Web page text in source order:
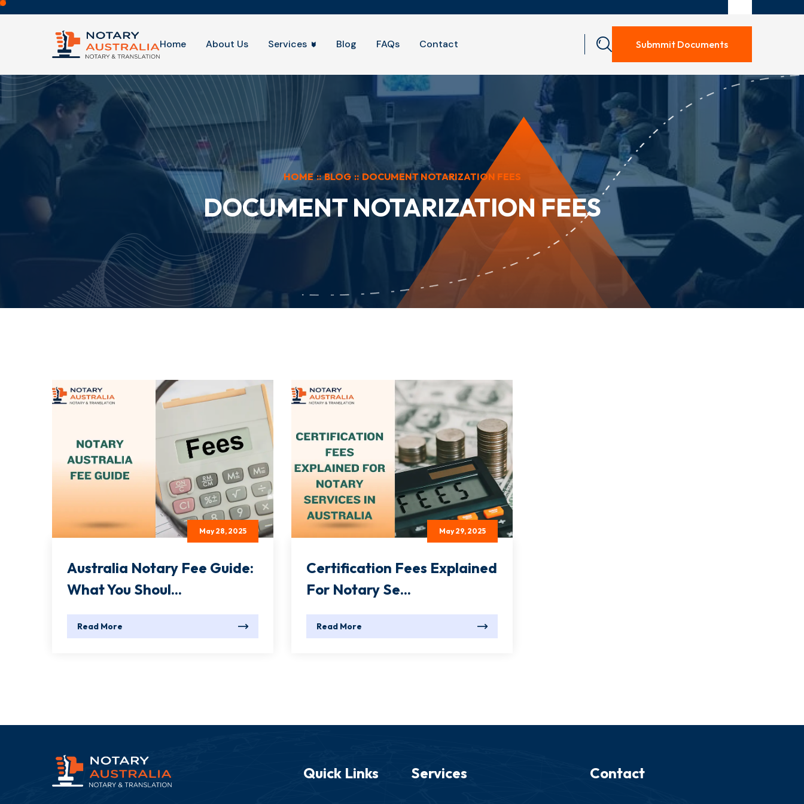
Home About Us Services Blog FAQs Contact Submmit Documents
HOME :: BLOG :: DOCUMENT NOTARIZATION FEES
DOCUMENT NOTARIZATION FEES
May 28, 2025
Australia Notary Fee Guide:
What You Shoul...
Read More
May 29, 2025
Certification Fees Explained
For Notary Se...
Read More
Quick Links Services Contact